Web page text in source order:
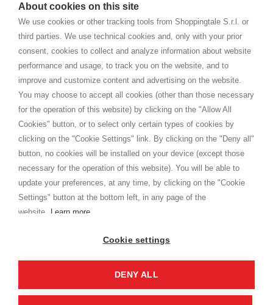
About cookies on this site
We use cookies or other tracking tools from Shoppingtale S.r.l. or
third parties. We use technical cookies and, only with your prior
consent, cookies to collect and analyze information about website
performance and usage, to track you on the website, and to
improve and customize content and advertising on the website.
You may choose to accept all cookies (other than those necessary
for the operation of this website) by clicking on the "Allow All
Cookies" button, or to select only certain types of cookies by
clicking on the "Cookie Settings" link. By clicking on the "Deny all"
button, no cookies will be installed on your device (except those
necessary for the operation of this website). You will be able to
update your preferences, at any time, by clicking on the "Cookie
Settings" button at the bottom left, in any page of the
website.
Learn more
Cookie settings
DENY ALL
home. You will always receive great care and attention, even from a
distance.
TERMINI E CONDIZIONI
Spedizioni
Termini e condizioni
Cookie
SHOPPINGTALE
Chi siamo
Convenzioni aziende
Vantaggi cambio merce
Contatti
I am doing used car sales, in order to show my financial strength. Make
customers trust. Therefore, they often wear brand-name clothes and
Copyright © 2026 - Shoppingtale srl - Cap. Soc. € 10,000 i.v. - P.I. e C.F. 09072510960 - N. REA
Viale Bianca Maria 41 - 20122 Milano (MI)